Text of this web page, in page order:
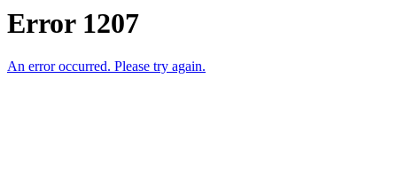
Error 1207
An error occurred. Please try again.